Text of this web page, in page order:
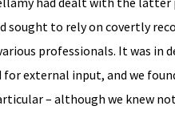
sought to rely on covertly
professionals. It was in
external input, and we
– although we knew